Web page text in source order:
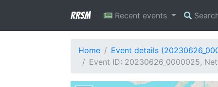
RRSM Recent events
Home
Event details
Event ID: 20230626_0000025,